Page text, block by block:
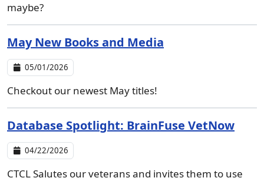
maybe?
May New Books and Media
05/01/2026
Checkout our newest May titles!
Database Spotlight: BrainFuse VetNow
04/22/2026
CTCL Salutes our veterans and invites them to use